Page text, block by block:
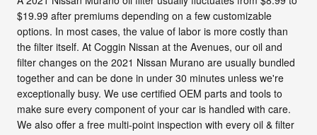
$19.99 after premiums depending on a few customizable
options. In most cases, the value of labor is more costly than
the filter itself. At Coggin Nissan at the Avenues, our oil and
filter changes on the 2021 Nissan Murano are usually bundled
together and can be done in under 30 minutes unless we're
exceptionally busy. We use certified OEM parts and tools to
make sure every component of your car is handled with care.
We also offer a free multi-point inspection with every oil & filter